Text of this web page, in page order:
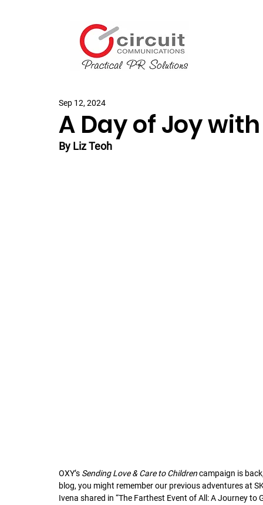
A Day of Joy
Sep 12, 2024
By Liz Teoh
OXY’s Sending Love & Care to Children campaign is
blog, you might remember our previous adventures at
Ivena shared in “The Farthest Event of All: A Journey